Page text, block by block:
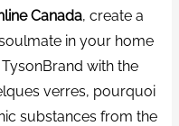
Canada, create a
in your home
with the
verres, pourquoi
substances from the